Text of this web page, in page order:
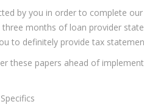
by you in order to complete
months of loan provider
to definitely provide tax
these papers ahead of